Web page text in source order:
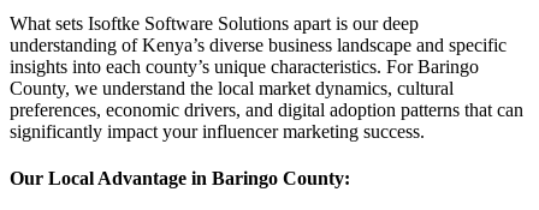
What sets Isoftke Software Solutions apart is our deep
understanding of Kenya’s diverse business landscape and specific
insights into each county’s unique characteristics. For Baringo
County, we understand the local market dynamics, cultural
preferences, economic drivers, and digital adoption patterns that can
significantly impact your influencer marketing success.
Our Local Advantage in Baringo County: